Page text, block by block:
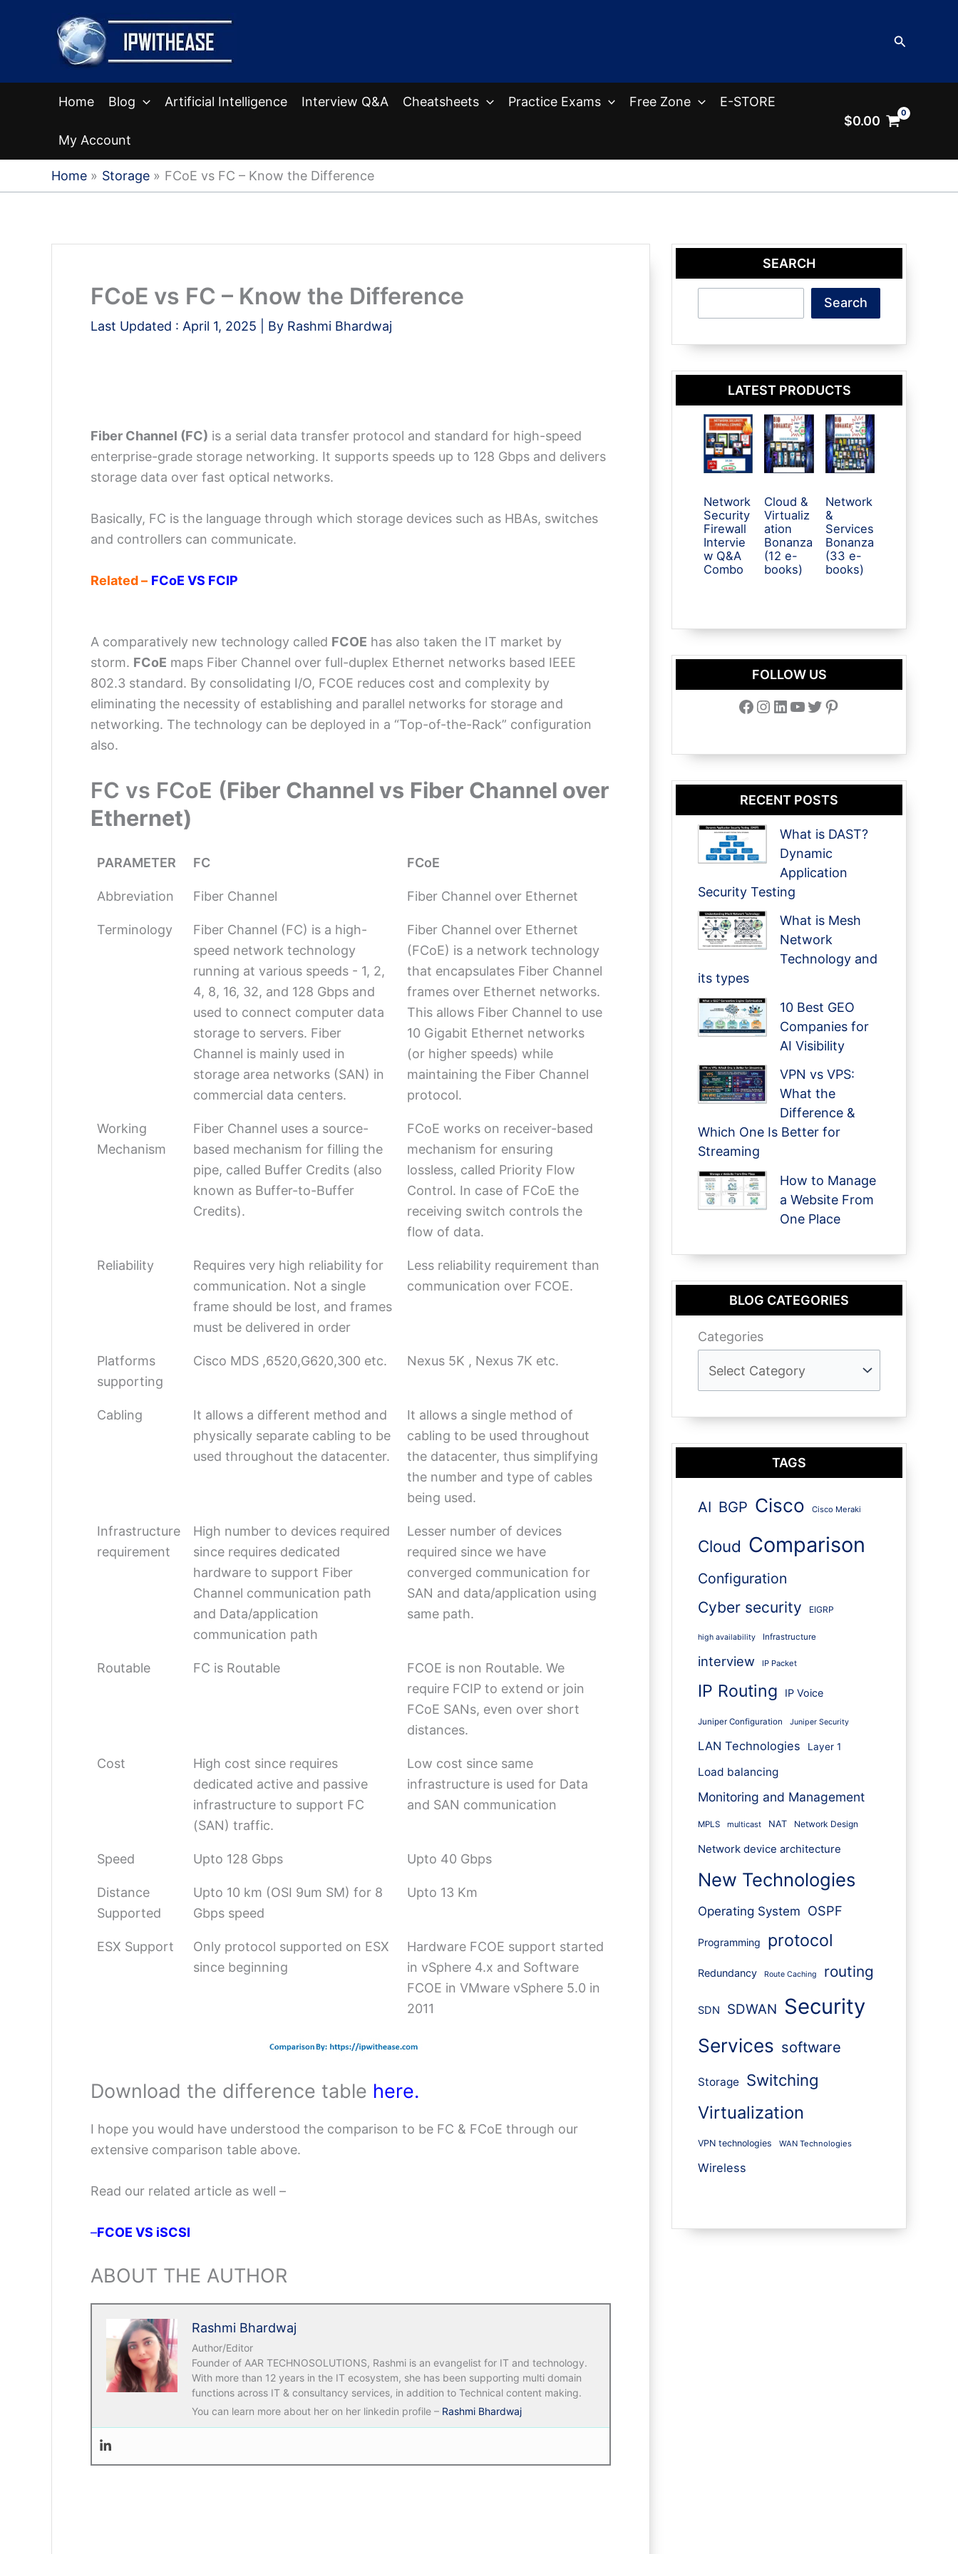
Search
Home Blog Artificial Intelligence Interview Q&A Cheatsheets Practice Exams Free Zone E-STORE
My Account
$0.00
Home Storage FCoE vs FC – Know the Difference
FCoE vs FC – Know the Difference
Last Updated : April 1, 2025 | By Rashmi Bhardwaj
Fiber Channel (FC) is a serial data transfer protocol and standard for high-speed
enterprise-grade storage networking. It supports speeds up to 128 Gbps and delivers
storage data over fast optical networks.
Basically, FC is the language through which storage devices such as HBAs, switches
and controllers can communicate.
Related – FCoE VS FCIP
A comparatively new technology called FCOE has also taken the IT market by
storm. FCoE maps Fiber Channel over full-duplex Ethernet networks based IEEE
802.3 standard. By consolidating I/O, FCOE reduces cost and complexity by
eliminating the necessity of establishing and parallel networks for storage and
networking. The technology can be deployed in a “Top-of-the-Rack” configuration
also.
FC vs FCoE (Fiber Channel vs Fiber Channel over
Ethernet)
PARAMETER FC FCoE
Abbreviation Fiber Channel Fiber Channel over Ethernet
Terminology
Fiber Channel (FC) is a high-
speed network technology
running at various speeds - 1, 2,
4, 8, 16, 32, and 128 Gbps and
used to connect computer data
storage to servers. Fiber
Channel is mainly used in
storage area networks (SAN) in
commercial data centers.
Fiber Channel over Ethernet
(FCoE) is a network technology
that encapsulates Fiber Channel
frames over Ethernet networks.
This allows Fiber Channel to use
10 Gigabit Ethernet networks
(or higher speeds) while
maintaining the Fiber Channel
protocol.
Working
Mechanism
Fiber Channel uses a source-
based mechanism for filling the
pipe, called Buffer Credits (also
known as Buffer-to-Buffer
Credits).
FCoE works on receiver-based
mechanism for ensuring
lossless, called Priority Flow
Control. In case of FCoE the
receiving switch controls the
flow of data.
Reliability
Requires very high reliability for
communication. Not a single
frame should be lost, and frames
must be delivered in order
Less reliability requirement than
communication over FCOE.
Platforms
supporting
Cisco MDS ,6520,G620,300 etc. Nexus 5K , Nexus 7K etc.
Cabling
It allows a different method and
physically separate cabling to be
used throughout the datacenter.
It allows a single method of
cabling to be used throughout
the datacenter, thus simplifying
the number and type of cables
being used.
Infrastructure
requirement
High number to devices required
since requires dedicated
hardware to support Fiber
Channel communication path
and Data/application
communication path
Lesser number of devices
required since we have
converged communication for
SAN and data/application using
same path.
Routable FC is Routable
FCOE is non Routable. We
require FCIP to extend or join
FCoE SANs, even over short
distances.
Cost
High cost since requires
dedicated active and passive
infrastructure to support FC
(SAN) traffic.
Low cost since same
infrastructure is used for Data
and SAN communication
Speed Upto 128 Gbps Upto 40 Gbps
Distance
Supported
Upto 10 km (OSI 9um SM) for 8
Gbps speed
Upto 13 Km
ESX Support
Only protocol supported on ESX
since beginning
Hardware FCOE support started
in vSphere 4.x and Software
FCOE in VMware vSphere 5.0 in
2011
Download the difference table here.
I hope you would have understood the comparison to be FC & FCoE through our
extensive comparison table above.
Read our related article as well –
–FCOE VS iSCSI
ABOUT THE AUTHOR
Rashmi Bhardwaj
Author/Editor
Founder of AAR TECHNOSOLUTIONS, Rashmi is an evangelist for IT and technology.
With more than 12 years in the IT ecosystem, she has been supporting multi domain
functions across IT & consultancy services, in addition to Technical content making.
You can learn more about her on her linkedin profile – Rashmi Bhardwaj
SEARCH
Search
LATEST PRODUCTS
Network
Security
Firewall
Intervie
w Q&A
Combo
Cloud &
Virtualiz
ation
Bonanza
(12 e-
books)
Network
&
Services
Bonanza
(33 e-
books)
FOLLOW US
Facebook Instagram LinkedIn YouTube Twitter Pinterest
RECENT POSTS
What is DAST?
Dynamic
Application
Security Testing
What is Mesh
Network
Technology and
its types
10 Best GEO
Companies for
AI Visibility
VPN vs VPS:
What the
Difference &
Which One Is Better for
Streaming
How to Manage
a Website From
One Place
BLOG CATEGORIES
Categories
TAGS
AI BGP Cisco Cisco Meraki
Cloud Comparison
Configuration
Cyber security EIGRP
high availability Infrastructure
interview IP Packet
IP Routing IP Voice
Juniper Configuration Juniper Security
LAN Technologies Layer 1
Load balancing
Monitoring and Management
MPLS multicast NAT Network Design
Network device architecture
New Technologies
Operating System OSPF
Programming protocol
Redundancy Route Caching routing
SDN SDWAN Security
Services software
Storage Switching
Virtualization
VPN technologies WAN Technologies
Wireless